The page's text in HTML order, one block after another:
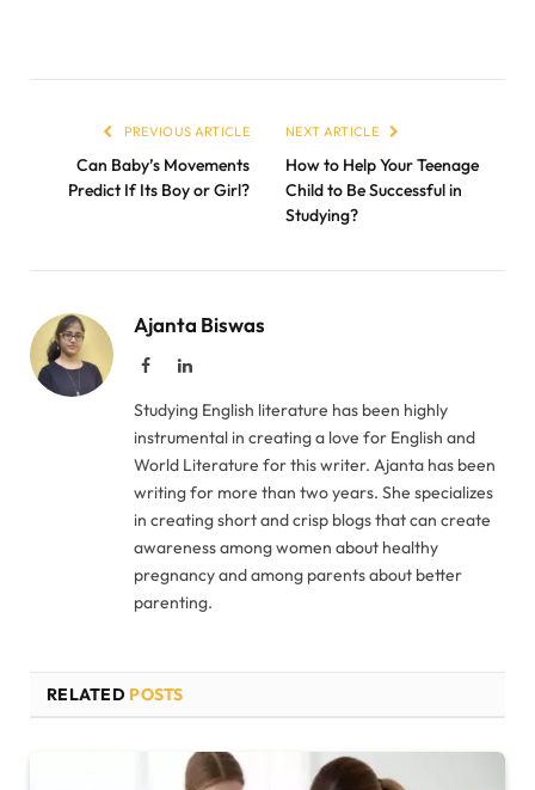
PREVIOUS ARTICLE
Can Baby’s Movements
Predict If Its Boy or Girl?
NEXT ARTICLE
How to Help Your Teenage
Child to Be Successful in
Studying?
Ajanta Biswas
FacebookLinkedIn
Studying English literature has been highly
instrumental in creating a love for English and
World Literature for this writer. Ajanta has been
writing for more than two years. She specializes
in creating short and crisp blogs that can create
awareness among women about healthy
pregnancy and among parents about better
parenting.
RELATED POSTS